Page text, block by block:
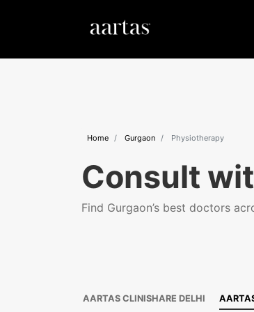
Home Gurgaon Physiotherapy
Consult
Find Gurgaon’s best doctors
AARTAS CLINISHARE DELHI